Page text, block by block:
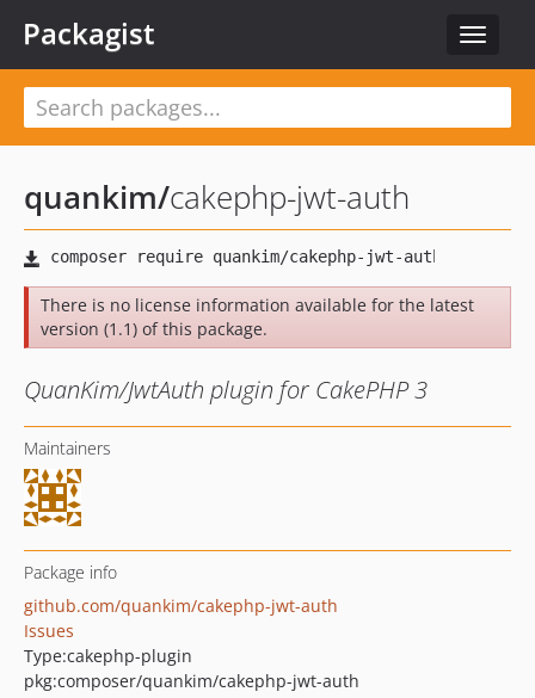
Toggle
Packagist
quankim/cakephp-jwt-auth
There is no license information available for the latest
version (1.1) of this package.
QuanKim/JwtAuth plugin for CakePHP 3
Maintainers
Package info
github.com/quankim/cakephp-jwt-auth
Issues
Type:cakephp-plugin
pkg:composer/quankim/cakephp-jwt-auth